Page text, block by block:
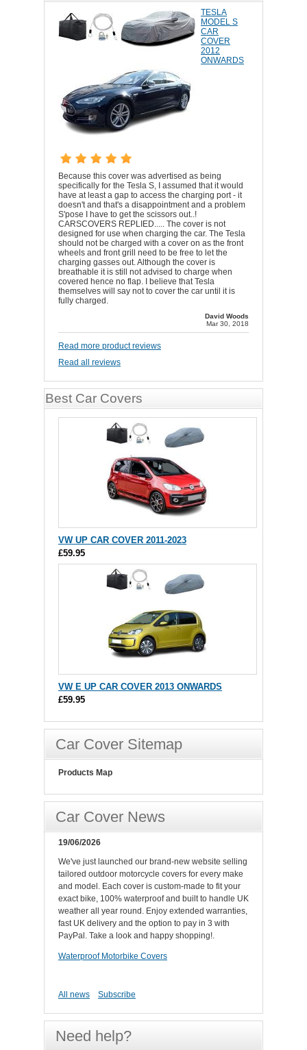
TESLA
MODEL S
CAR
COVER
2012
ONWARDS
Because this cover was advertised as being
specifically for the Tesla S, I assumed that it would
have at least a gap to access the charging port - it
doesn't and that's a disappointment and a problem
S'pose I have to get the scissors out..!
CARSCOVERS REPLIED..... The cover is not
designed for use when charging the car. The Tesla
should not be charged with a cover on as the front
wheels and front grill need to be free to let the
charging gasses out. Although the cover is
breathable it is still not advised to charge when
covered hence no flap. I believe that Tesla
themselves will say not to cover the car until it is
fully charged.
David Woods
Mar 30, 2018
Read more product reviews
Read all reviews
Best Car Covers
VW UP CAR COVER 2011-2023
£59.95
VW E UP CAR COVER 2013 ONWARDS
£59.95
Car Cover Sitemap
Products Map
Car Cover News
19/06/2026
We've just launched our brand-new website selling
tailored outdoor motorcycle covers for every make
and model. Each cover is custom-made to fit your
exact bike, 100% waterproof and built to handle UK
weather all year round. Enjoy extended warranties,
fast UK delivery and the option to pay in 3 with
PayPal. Take a look and happy shopping!.
Waterproof Motorbike Covers
All news Subscribe
Need help?